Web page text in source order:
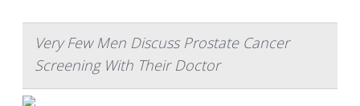
Very Few Men Discuss Prostate Cancer
Screening With Their Doctor